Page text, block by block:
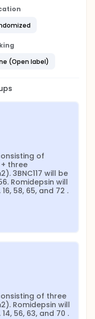
(Open label)
of
three
3BNC117 will be
Romidepsin will
58, 65, and 72 .
of three
Romidepsin will
56, 63, and 70 .